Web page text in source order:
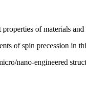
of materials and
of spin precession in
nano-engineered